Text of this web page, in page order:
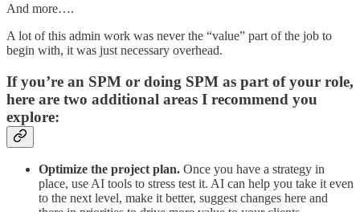
And more….
A lot of this admin work was never the “value” part of the job to
begin with, it was just necessary overhead.
If you’re an SPM or doing SPM as part of your role,
here are two additional areas I recommend you
explore:
Optimize the project plan. Once you have a strategy in
place, use AI tools to stress test it. AI can help you take it even
to the next level, make it better, suggest changes here and